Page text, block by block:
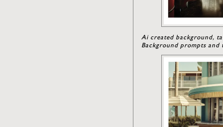
Ai created background,
Background prompts